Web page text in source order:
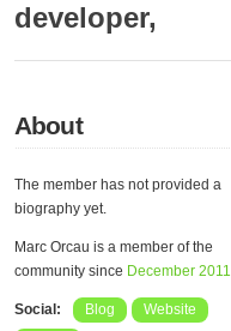
developer,
About
The member has not provided a
biography yet.
Marc Orcau is a member of the
community since December 2011
Social: Blog
Website